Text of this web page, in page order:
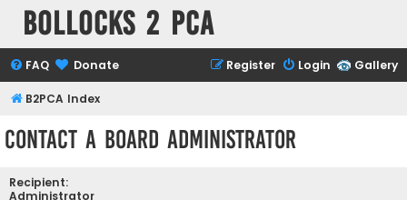
Bollocks 2 PCa
Gallery
FAQ Donate Login
Register
B2PCA Index
Contact a Board Administrator
Recipient:
Administrator